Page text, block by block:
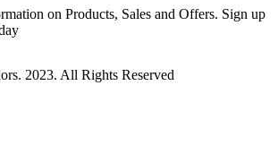
on Products, Sales and Offers. Sign up
2023. All Rights Reserved